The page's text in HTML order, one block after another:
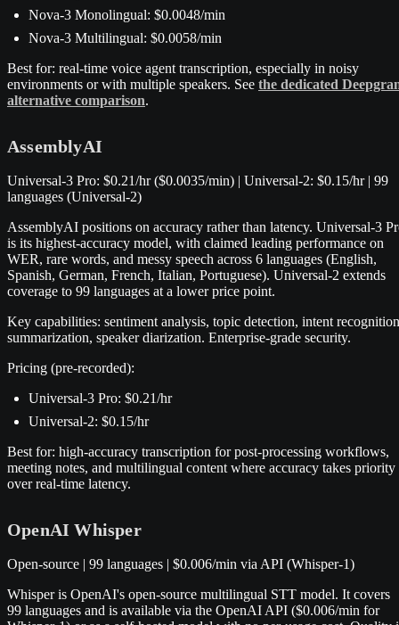
Nova-3 Monolingual: $0.0048/min
Nova-3 Multilingual: $0.0058/min
Best for: real-time voice agent transcription, especially in noisy
environments or with multiple speakers. See the dedicated
alternative comparison.
AssemblyAI
Universal-3 Pro: $0.21/hr ($0.0035/min) | Universal-2: $0.15/hr | 99
languages (Universal-2)
AssemblyAI positions on accuracy rather than latency. Universal-3
is its highest-accuracy model, with claimed leading performance on
WER, rare words, and messy speech across 6 languages (English,
Spanish, German, French, Italian, Portuguese). Universal-2 extends
coverage to 99 languages at a lower price point.
Key capabilities: sentiment analysis, topic detection, intent
summarization, speaker diarization. Enterprise-grade security.
Pricing (pre-recorded):
Universal-3 Pro: $0.21/hr
Universal-2: $0.15/hr
Best for: high-accuracy transcription for post-processing workflows,
meeting notes, and multilingual content where accuracy takes priority
over real-time latency.
OpenAI Whisper
Open-source | 99 languages | $0.006/min via API (Whisper-1)
Whisper is OpenAI's open-source multilingual STT model. It covers
99 languages and is available via the OpenAI API ($0.006/min for